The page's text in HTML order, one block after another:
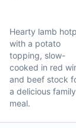
Hearty lamb
with a potato
topping, slow-
cooked in red
and beef stock
a delicious family
meal.